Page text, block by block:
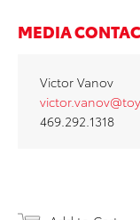
MEDIA
Victor Vanov
469.292.1318